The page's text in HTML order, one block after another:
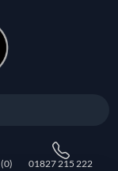
(0) 01827 215 222